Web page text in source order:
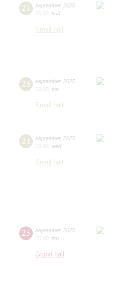
21 september, 2025
19:00 sun
Small hall
23 september, 2025
19:00 tue
Small hall
24 september, 2025
19:00 wed
Small hall
25 september, 2025
20:00 thu
Grand hall